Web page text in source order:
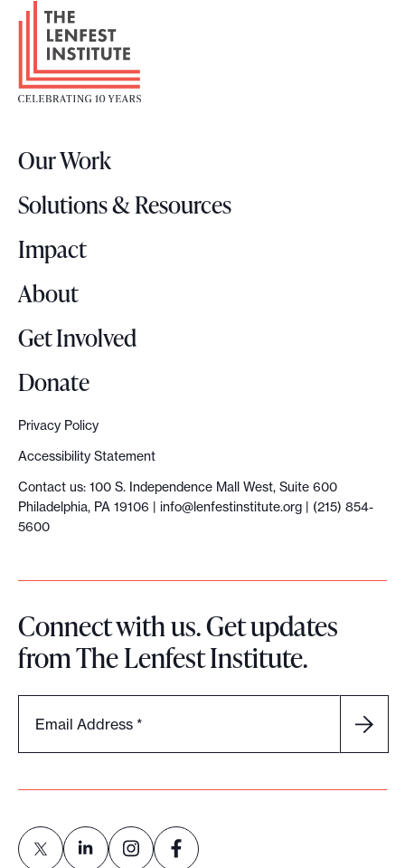
F
t
L
g
o
Our Work
Solutions & Resources
Impact
About
Get Involved
Donate
Privacy Policy
Accessibility Statement
Contact us: 100 S. Independence Mall West, Suite 600
Philadelphia, PA 19106 | info@lenfestinstitute.org | (215) 854-
5600
Connect with us. Get updates
from The Lenfest Institute.
Email Address *